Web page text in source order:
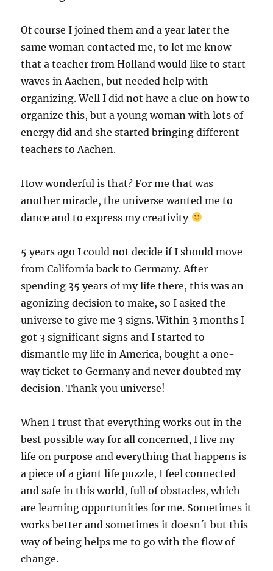
Of course I joined them and a year later the
same woman contacted me, to let me know
that a teacher from Holland would like to start
waves in Aachen, but needed help with
organizing. Well I did not have a clue on how to
organize this, but a young woman with lots of
energy did and she started bringing different
teachers to Aachen.
How wonderful is that? For me that was
another miracle, the universe wanted me to
dance and to express my creativity
5 years ago I could not decide if I should move
from California back to Germany. After
spending 35 years of my life there, this was an
agonizing decision to make, so I asked the
universe to give me 3 signs. Within 3 months I
got 3 significant signs and I started to
dismantle my life in America, bought a one-
way ticket to Germany and never doubted my
decision. Thank you universe!
When I trust that everything works out in the
best possible way for all concerned, I live my
life on purpose and everything that happens is
a piece of a giant life puzzle, I feel connected
and safe in this world, full of obstacles, which
are learning opportunities for me. Sometimes it
works better and sometimes it doesn´t but this
way of being helps me to go with the flow of
change.